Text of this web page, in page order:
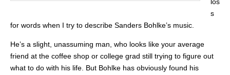
s
for words when I try to describe Sanders Bohlke’s music.
He’s a slight, unassuming man, who looks like your average
friend at the coffee shop or college grad still trying to figure out
what to do with his life. But Bohlke has obviously found his